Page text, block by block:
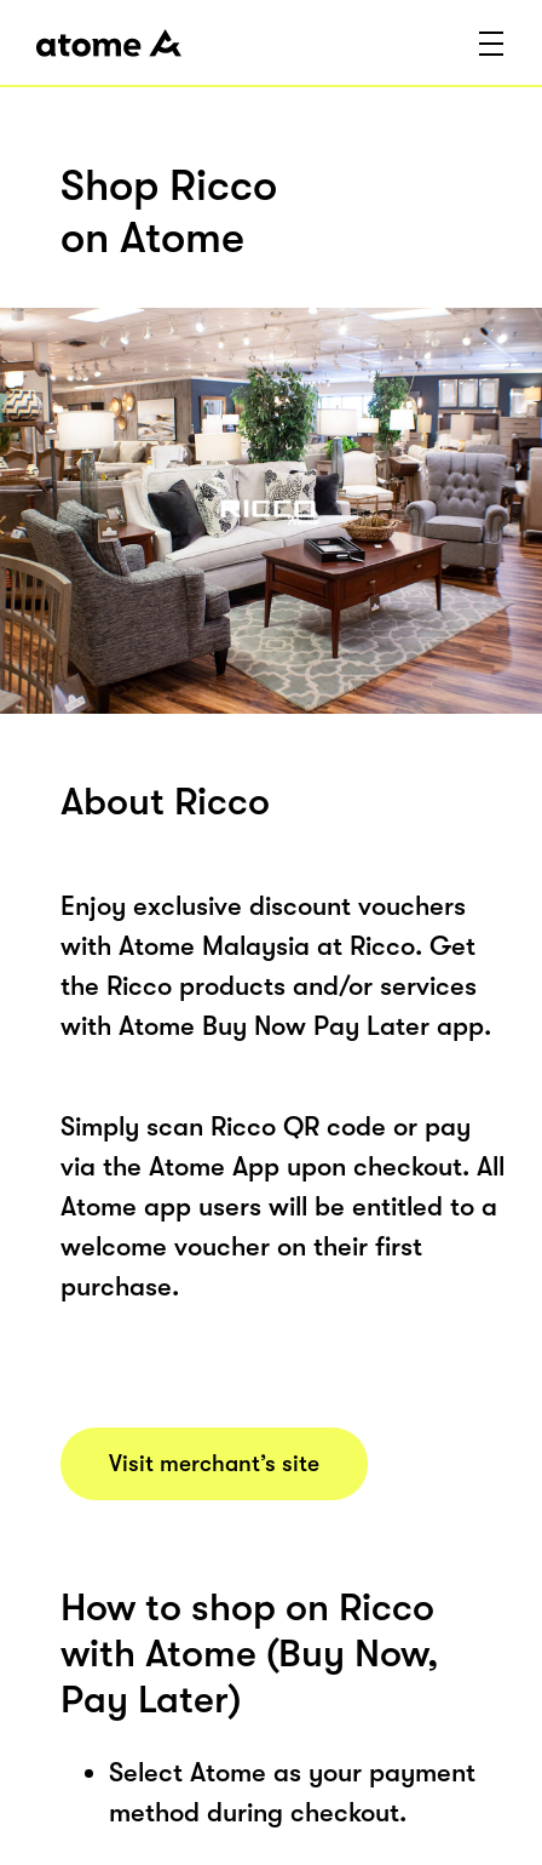
Shop Ricco
on Atome
About Ricco
Enjoy exclusive discount vouchers
with Atome Malaysia at Ricco. Get
the Ricco products and/or services
with Atome Buy Now Pay Later app.
Simply scan Ricco QR code or pay
via the Atome App upon checkout. All
Atome app users will be entitled to a
welcome voucher on their first
purchase.
Visit merchant’s site
How to shop on Ricco
with Atome (Buy Now,
Pay Later)
Select Atome as your payment
method during checkout.